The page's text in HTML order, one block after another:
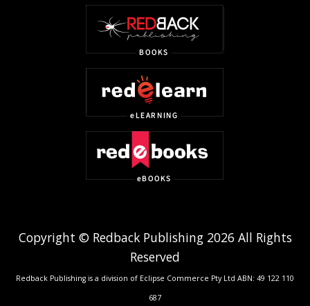
Copyright © Redback Publishing 2026 All Rights
Reserved
Redback Publishing is a division of Eclipse Commerce Pty Ltd ABN: 49 122 110
687